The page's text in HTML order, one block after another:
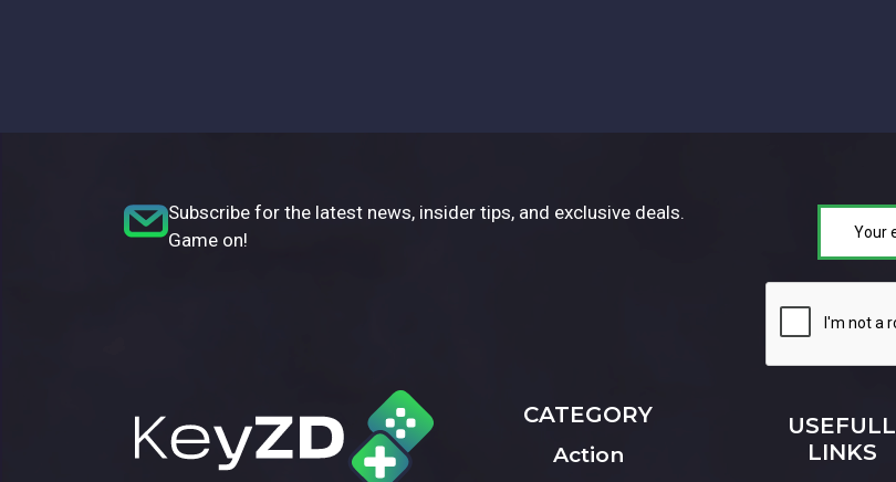
Subscribe for the latest news, insider tips, and exclusive deals.
Game on!
CATEGORY
Action
USEFULL
LINKS